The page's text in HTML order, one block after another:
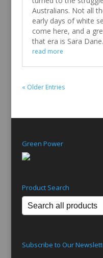
Australians. Not all
early days of white
come here, and a
that era is Sara
read more
« Older Entries
Green Power
Product Search
Subscribe to Our